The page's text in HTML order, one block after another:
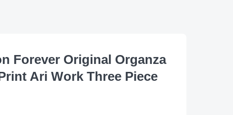
Forever Original Organza
Ari Work Three Piece